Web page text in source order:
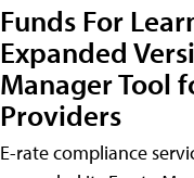
Funds For
Expanded
Manager Tool
Providers
E-rate compliance